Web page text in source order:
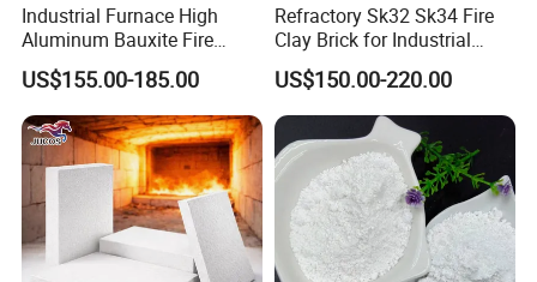
Industrial Furnace High
Aluminum Bauxite Fire
Bricks Fireproof Refractory
High Alumina Brick
US$155.00-185.00
Refractory Sk32 Sk34 Fire
Clay Brick for Industrial
Boiler Furnace
US$150.00-220.00